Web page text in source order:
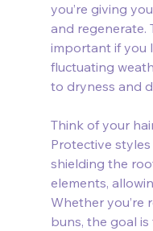
you’re giving
and regenerate.
important if you
fluctuating
to dryness and
Think of your
Protective
shielding the
elements,
Whether you’re
buns, the goal